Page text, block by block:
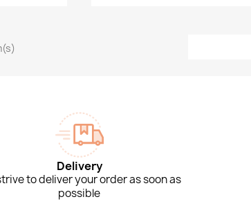
Delivery
to deliver your order as soon as
possible